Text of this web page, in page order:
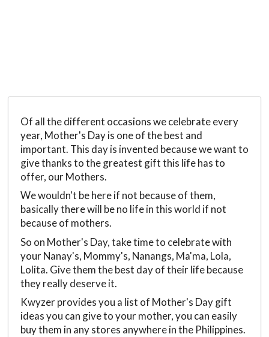
Of all the different occasions we celebrate every
year, Mother's Day is one of the best and
important. This day is invented because we want to
give thanks to the greatest gift this life has to
offer, our Mothers.
We wouldn't be here if not because of them,
basically there will be no life in this world if not
because of mothers.
So on Mother's Day, take time to celebrate with
your Nanay's, Mommy's, Nanangs, Ma'ma, Lola,
Lolita. Give them the best day of their life because
they really deserve it.
Kwyzer provides you a list of Mother's Day gift
ideas you can give to your mother, you can easily
buy them in any stores anywhere in the Philippines.